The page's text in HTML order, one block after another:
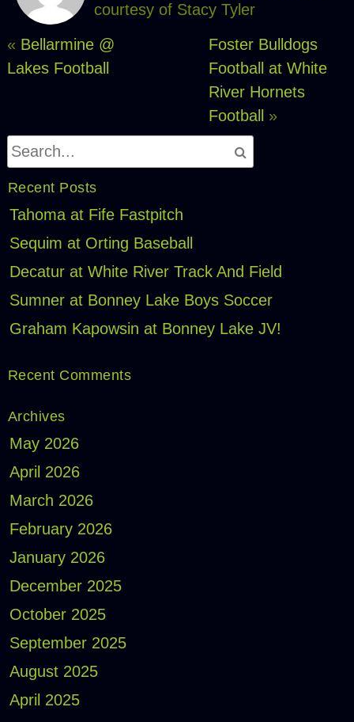
courtesy of Stacy Tyler
« Bellarmine @
Lakes Football
Foster Bulldogs
Football at White
River Hornets
Football
»
Recent Posts
Tahoma at Fife Fastpitch
Sequim at Orting Baseball
Decatur at White River Track And Field
Sumner at Bonney Lake Boys Soccer
Graham Kapowsin at Bonney Lake JV!
Recent Comments
Archives
May 2026
April 2026
March 2026
February 2026
January 2026
December 2025
October 2025
September 2025
August 2025
April 2025